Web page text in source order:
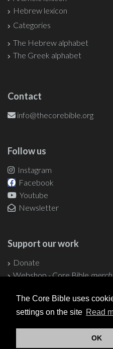
The Core Bible uses
settings on the site Read
OK
Hebrew lexicon
Categories
The Hebrew alphabet
The Greek alphabet
Contact
info@thecorebible.org
Follow us
Instagram
Facebook
Youtube
Newsletter
Support our work
Donate
Webshop - Core Biblemerch
© 2004-2026 Core Bible